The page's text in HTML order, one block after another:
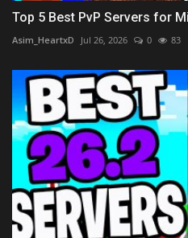
Top 5 Best PvP Servers for
Asim_HeartxD Jul 26, 2026 0 83